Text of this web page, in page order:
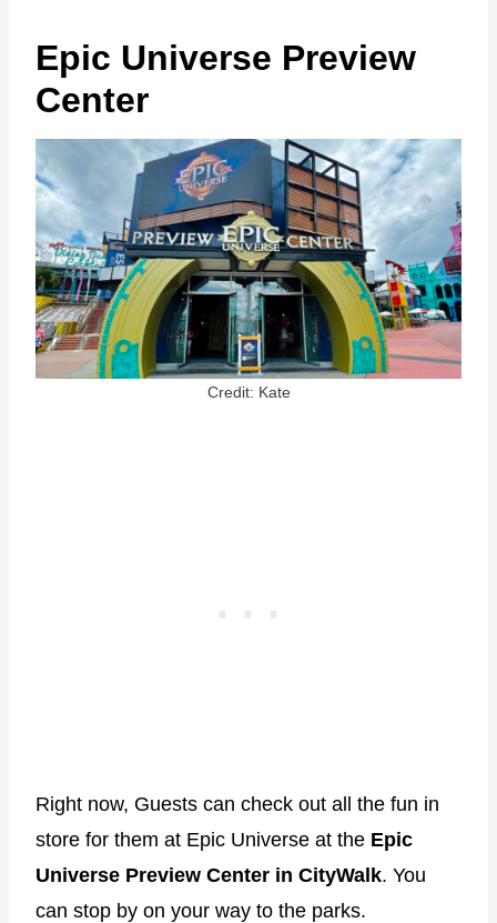
Epic Universe Preview
Center
Credit: Kate
Right now, Guests can check out all the fun in
store for them at Epic Universe at the Epic
Universe Preview Center in CityWalk. You
can stop by on your way to the parks.